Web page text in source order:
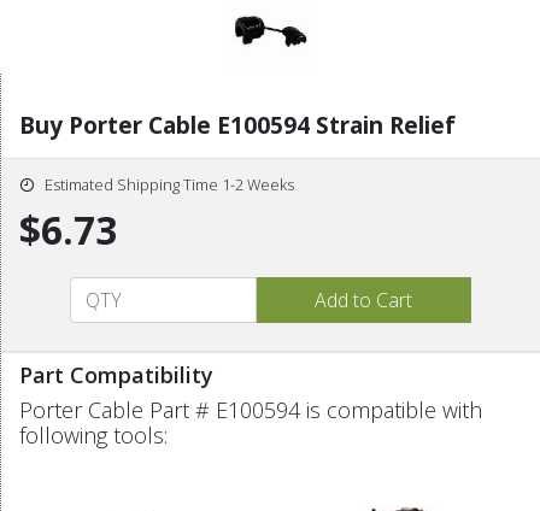
Buy Porter Cable E100594 Strain Relief
Estimated Shipping Time 1-2 Weeks
$6.73
Part Compatibility
Porter Cable Part # E100594 is compatible with
following tools: